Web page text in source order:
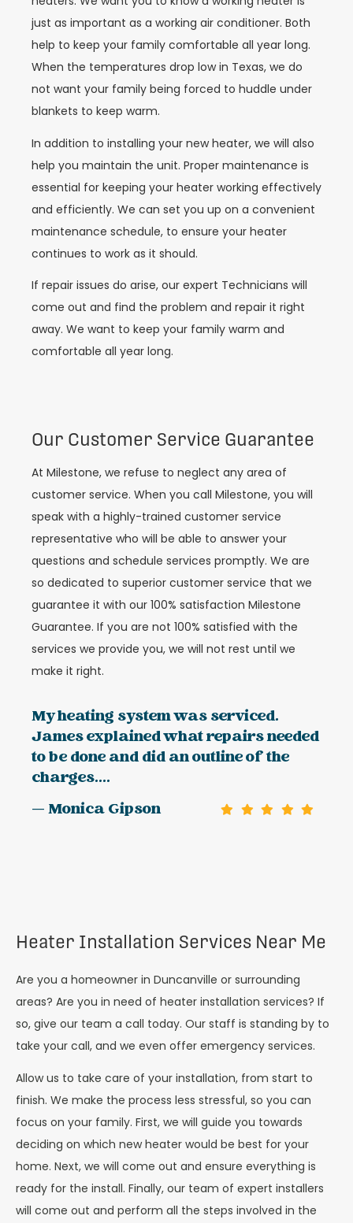
just as important as a working air conditioner. Both
help to keep your family comfortable all year long.
When the temperatures drop low in Texas, we do
not want your family being forced to huddle under
blankets to keep warm.
In addition to installing your new heater, we will also
help you maintain the unit. Proper maintenance is
essential for keeping your heater working effectively
and efficiently. We can set you up on a convenient
maintenance schedule, to ensure your heater
continues to work as it should.
If repair issues do arise, our expert Technicians will
come out and find the problem and repair it right
away. We want to keep your family warm and
comfortable all year long.
Our Customer Service Guarantee
At Milestone, we refuse to neglect any area of
customer service. When you call Milestone, you will
speak with a highly-trained customer service
representative who will be able to answer your
questions and schedule services promptly. We are
so dedicated to superior customer service that we
guarantee it with our 100% satisfaction Milestone
Guarantee. If you are not 100% satisfied with the
services we provide you, we will not rest until we
make it right.
My heating system was serviced.
James explained what repairs needed
to be done and did an outline of the
charges....
— Monica Gipson
Heater Installation Services Near Me
Are you a homeowner in Duncanville or surrounding
areas? Are you in need of heater installation services? If
so, give our team a call today. Our staff is standing by to
take your call, and we even offer emergency services.
Allow us to take care of your installation, from start to
finish. We make the process less stressful, so you can
focus on your family. First, we will guide you towards
deciding on which new heater would be best for your
home. Next, we will come out and ensure everything is
ready for the install. Finally, our team of expert installers
will come out and perform all the steps involved in the